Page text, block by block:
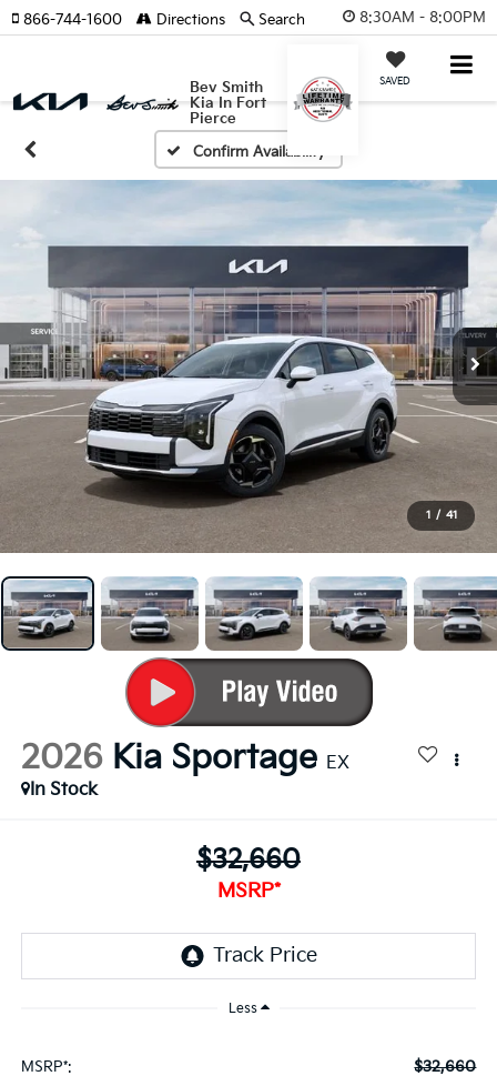
8:30AM - 8:00PM
Bev Smith
Kia In Fort
Pierce
SAVED
866-744-1600 Directions Search
Confirm Availability
1 / 41
2026 Kia Sportage EX
In Stock
$32,660
MSRP*
Less
MSRP*: $32,660